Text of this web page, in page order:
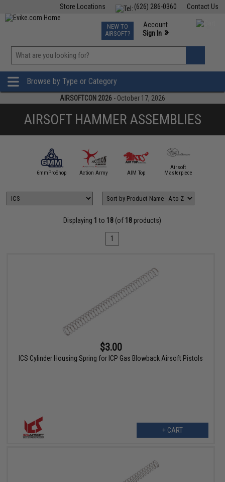
Contact Us
(626) 286-0360
Store Locations
TCG Events
Phone Support M-F 7am-5pm PST
NEW TO
AIRSOFT?
Account
Sign In »
»
Browse by Type or Category
AIRSOFTCON 2026 - October 17, 2026
AIRSOFT HAMMER ASSEMBLIES
6mmProShop Action Army AIM Top
Airsoft
Masterpiece
Displaying 1 to 18 (of 18 products)
1
$3.00
ICS Cylinder Housing Spring for ICP Gas Blowback Airsoft Pistols
+ CART